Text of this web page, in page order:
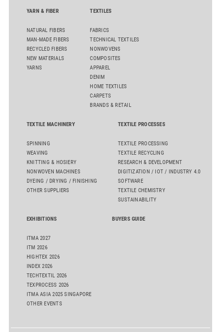
YARN & FIBER
NATURAL FIBERS
MAN-MADE FIBERS
RECYCLED FIBERS
NEW MATERIALS
YARNS
TEXTILES
FABRICS
TECHNICAL TEXTILES
NONWOVENS
COMPOSITES
APPAREL
DENIM
HOME TEXTILES
CARPETS
BRANDS & RETAIL
TEXTILE MACHINERY
SPINNING
WEAVING
KNITTING & HOSIERY
NONWOVEN MACHINES
DYEING / DRYING / FINISHING
OTHER SUPPLIERS
TEXTILE PROCESSES
TEXTILE PROCESSING
TEXTILE RECYCLING
RESEARCH & DEVELOPMENT
DIGITIZATION / IOT / INDUSTRY 4.0
SOFTWARE
TEXTILE CHEMISTRY
SUSTAINABILITY
EXHIBITIONS
ITMA 2027
ITM 2026
HIGHTEX 2026
INDEX 2026
TECHTEXTIL 2026
TEXPROCESS 2026
ITMA ASIA 2025 SINGAPORE
OTHER EVENTS
BUYERS GUIDE